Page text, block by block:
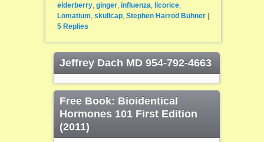
elderberry, ginger, influenza, licorice,
Lomatium, skullcap, Stephen Harrod Buhner
5Replies
Jeffrey Dach MD 954-792-4663
Free Book: Bioidentical
Hormones 101 First Edition
(2011)